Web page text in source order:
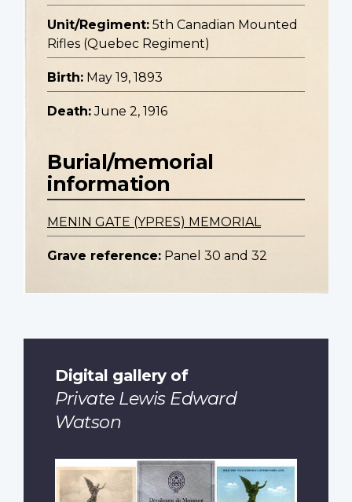
Unit/Regiment: 5th Canadian Mounted
Rifles (Quebec Regiment)
Birth: May 19, 1893
Death: June 2, 1916
Burial/memorial
information
MENIN GATE (YPRES) MEMORIAL
Grave reference: Panel 30 and 32
Digital gallery of
Private Lewis Edward
Watson